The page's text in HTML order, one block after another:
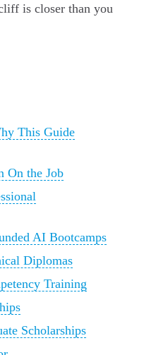
is closer than you
This Guide
On the Job
AI Bootcamps
Diplomas
Training
Scholarships